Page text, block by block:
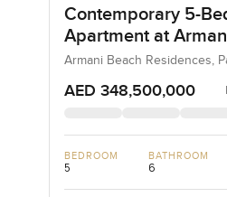
Contemporary 5-
Apartment at
Residences, Dubai
Armani Beach Residences,
AED 348,500,000
BEDROOM
5
BATHROOM
6